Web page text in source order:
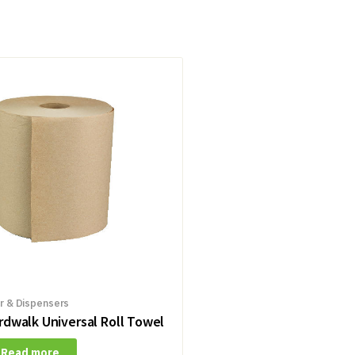
& Dispensers
Universal Roll Towel